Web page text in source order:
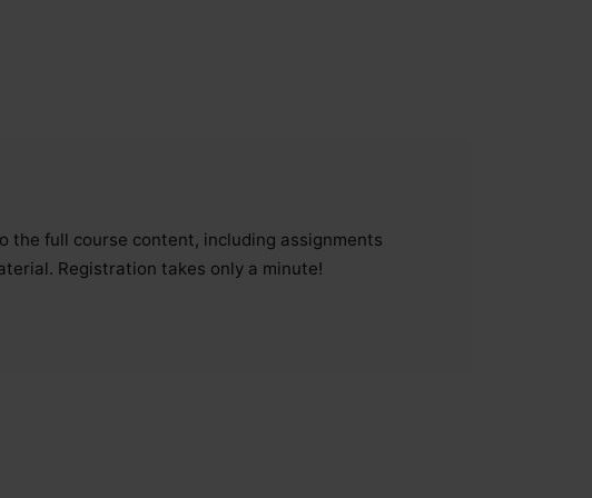
the full course content, including assignments
Registration takes only a minute!